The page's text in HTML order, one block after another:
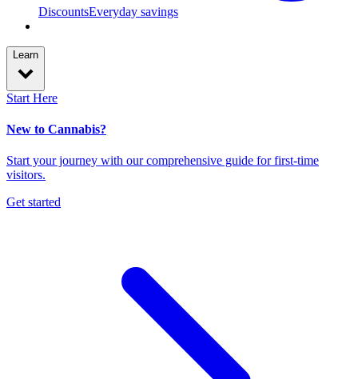
DiscountsEveryday savings
Learn
Start Here
New to Cannabis?
Start your journey with our comprehensive guide for first-time
visitors.
Get started